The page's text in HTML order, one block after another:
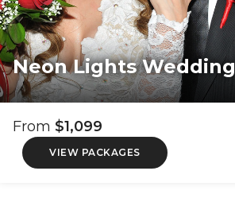
Neon Lights Wedding
From $1,099
VIEW PACKAGES